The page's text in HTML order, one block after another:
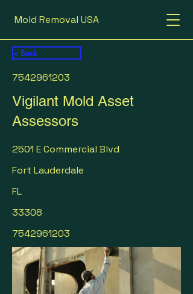
Mold Removal USA
< Back
7542961203
Vigilant Mold Asset
Assessors
2501 E Commercial Blvd
Fort Lauderdale
FL
33308
7542961203